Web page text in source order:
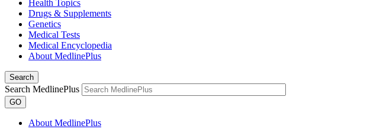
Health Topics
Drugs & Supplements
Genetics
Medical Tests
Medical Encyclopedia
About MedlinePlus
Search
Search MedlinePlus
GO
About MedlinePlus